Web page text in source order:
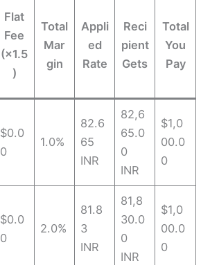
Flat
Fee
(×1.5
)
Total
Mar
gin
Appli
ed
Rate
Reci
pient
Gets
Total
You
Pay
$0.0
0
1.0%
82.6
65
INR
82,6
65.0
0
INR
$1,0
00.0
0
$0.0
0
2.0%
81.8
3
INR
81,8
30.0
0
INR
$1,0
00.0
0